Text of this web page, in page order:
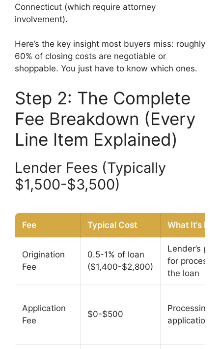
Connecticut (which require attorney
involvement).
Here’s the key insight most buyers miss: roughly
60% of closing costs are negotiable or
shoppable. You just have to know which ones.
Step 2: The Complete
Fee Breakdown (Every
Line Item Explained)
Lender Fees (Typically
$1,500-$3,500)
Fee Typical Cost What It’s For
Origination
Fee
0.5-1% of loan
($1,400-$2,800)
Lender’s
for
the loan
Application
Fee
$0-$500
Processing
application